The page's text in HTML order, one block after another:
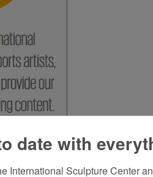
date with
International Sculpture Center